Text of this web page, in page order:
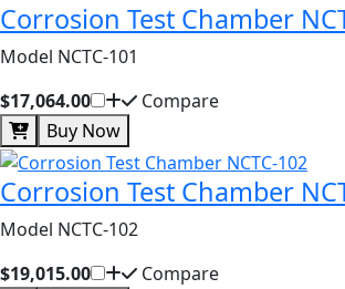
Corrosion Test Chamber
Model NCTC-101
$17,064.00
Compare
Buy Now
Corrosion Test Chamber
Model NCTC-102
$19,015.00
Compare